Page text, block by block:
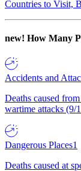
Countries to Visit,
new! How Many
Accidents and
Deaths caused
wartime attacks (9/
Dangerous Places1
Deaths caused at